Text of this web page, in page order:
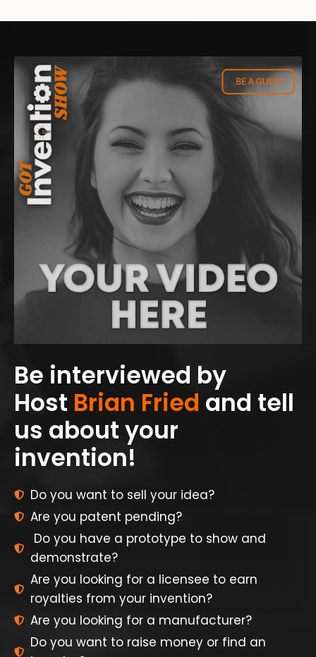
Be interviewed by
Host Brian Fried and tell
us about your
invention!
Do you want to sell your idea?
Are you patent pending?
Do you have a prototype to show and
demonstrate?
Are you looking for a licensee to earn
royalties from your invention?
Are you looking for a manufacturer?
Do you want to raise money or find an